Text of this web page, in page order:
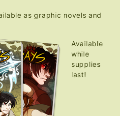
as graphic novels and
Available
while
supplies
last!